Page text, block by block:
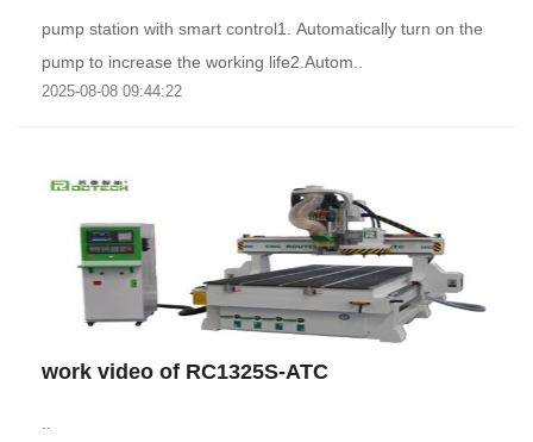
pump station with smart control1. Automatically turn on the
pump to increase the working life2.Autom..
2025-08-08 09:44:22
work video of RC1325S-ATC